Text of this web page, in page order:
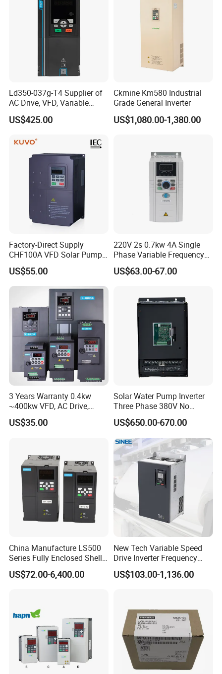
Ld350-037g-T4 Supplier of
AC Drive, VFD, Variable
Frequency Inverter 37kw
US$425.00
Ckmine Km580 Industrial
Grade General Inverter
US$1,080.00-1,380.00
Factory-Direct Supply
CHF100A VFD Solar Pump
Inverter for Agriculture
Irrigation and Industrial
US$55.00
220V 2s 0.7kw 4A Single
Phase Variable Frequency
Inverter Motor AC Drive
Frequency AC Inverter VFD
US$63.00-67.00
3 Years Warranty 0.4kw
~400kw VFD, AC Drive,
Frequency Inverter
US$35.00
Solar Water Pump Inverter
Three Phase 380V No
Battery 45kw Big Power
US$650.00-670.00
China Manufacture LS500
Series Fully Enclosed Shell
Frequency Drive Converter
US$72.00-6,400.00
New Tech Variable Speed
Drive Inverter Frequency
Transformer Controller
Variator Frequency Inverter
US$103.00-1,136.00